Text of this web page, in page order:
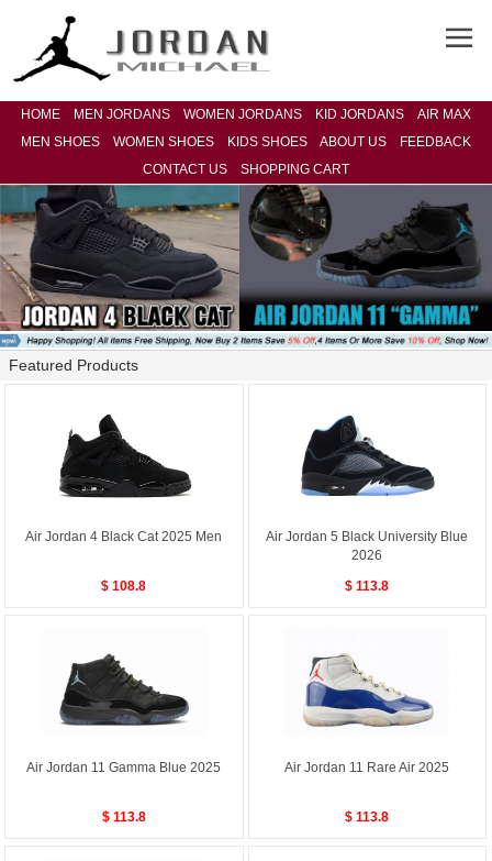
HOME MEN JORDANS WOMEN JORDANS KID JORDANS
AIR MAX
MEN SHOES
WOMEN SHOES KIDS SHOES ABOUT US
FEEDBACK
CONTACT US
SHOPPING CART
Featured Products
Air Jordan 4 Black Cat 2025 Men
$ 108.8
Air Jordan 5 Black University Blue
2026
$ 113.8
Air Jordan 11 Gamma Blue 2025
$ 113.8
Air Jordan 11 Rare Air 2025
$ 113.8